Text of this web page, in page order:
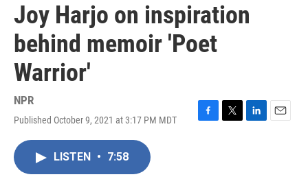
Joy Harjo on inspiration
behind memoir 'Poet
Warrior'
NPR
Published October 9, 2021 at 3:17 PM MDT
F
T
L
E
LISTEN • 7:58